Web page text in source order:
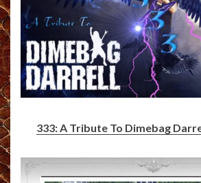
333: A Tribute To Dimebag